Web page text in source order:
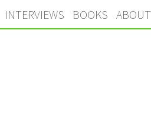
INTERVIEWS BOOKS ABOUT